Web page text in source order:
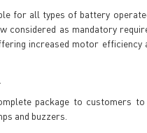
for all types of battery
considered as mandatory
increased motor efficiency
package to customers
and buzzers.